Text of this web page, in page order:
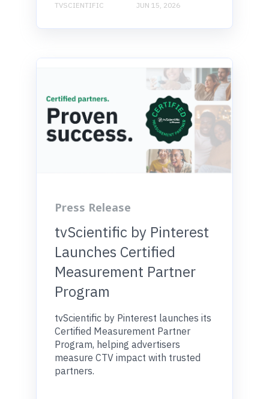
TVSCIENTIFIC JUN 15, 2026
Press Release
tvScientific by Pinterest
Launches Certified
Measurement Partner
Program
tvScientific by Pinterest launches its
Certified Measurement Partner
Program, helping advertisers
measure CTV impact with trusted
partners.